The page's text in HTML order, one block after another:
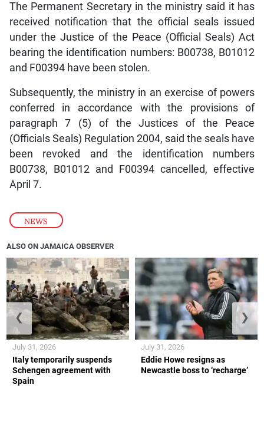
NEWS
The Permanent Secretary in the ministry said it has
received notification that the official seals issued
under the Justice of the Peace (Official Seals) Act
bearing the identification numbers: B00738, B01012
and F00394 have been stolen.
Subsequently, the ministry in an exercise of powers
conferred in accordance with the provisions of
paragraph 7 (5) of the Justices of the Peace
(Officials Seals) Regulation 2004, said the seals have
been revoked and the identification numbers
B00738, B01012 and F00394 cancelled, effective
April 7.
ALSO ON JAMAICA OBSERVER
Italy temporarily suspends
Schengen agreement with
Spain
July 31, 2026
Eddie Howe resigns as
Newcastle boss to ‘recharge’
July 31, 2026
❮ ❯